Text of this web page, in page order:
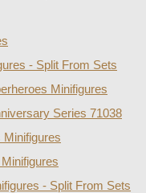
- Split From Sets
Minifigures
Series 71038
- Split From Sets